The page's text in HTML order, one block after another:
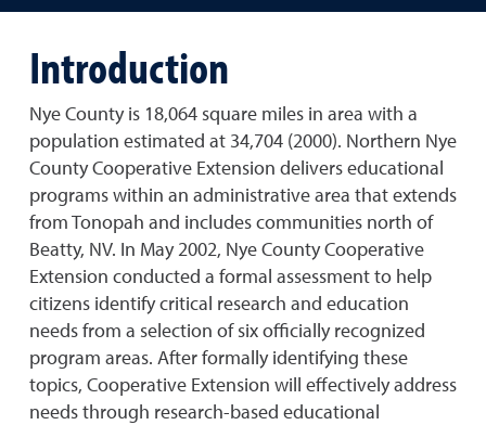
Introduction
Nye County is 18,064 square miles in area with a
population estimated at 34,704 (2000). Northern Nye
County Cooperative Extension delivers educational
programs within an administrative area that extends
from Tonopah and includes communities north of
Beatty, NV. In May 2002, Nye County Cooperative
Extension conducted a formal assessment to help
citizens identify critical research and education
needs from a selection of six officially recognized
program areas. After formally identifying these
topics, Cooperative Extension will effectively address
needs through research-based educational